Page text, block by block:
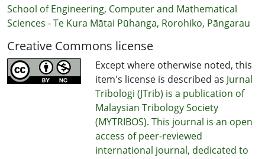
School of Engineering, Computer and Mathematical
Sciences - Te Kura Mātai Pūhanga, Rorohiko, Pāngarau
Creative Commons license
Except where otherwise noted, this
item's license is described as Jurnal
Tribologi (JTrib) is a publication of
Malaysian Tribology Society
(MYTRIBOS). This journal is an open
access of peer-reviewed
international journal, dedicated to